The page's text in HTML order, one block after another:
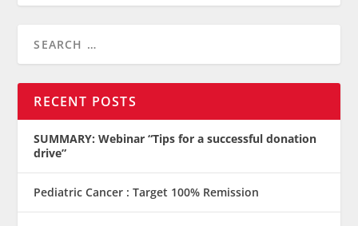
RECENT POSTS
SUMMARY: Webinar “Tips for a successful donation
drive”
Pediatric Cancer : Target 100% Remission